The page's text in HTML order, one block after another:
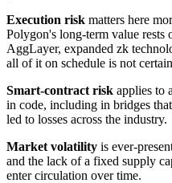
Execution risk matters here
Polygon's long-term value
AggLayer, expanded zk
all of it on schedule is not
Smart-contract risk applies to
in code, including in bridges
led to losses across the industry.
Market volatility is ever-
and the lack of a fixed supply
enter circulation over time.